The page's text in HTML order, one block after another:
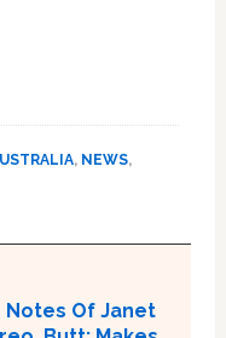
, NEWS,
Notes Of Janet